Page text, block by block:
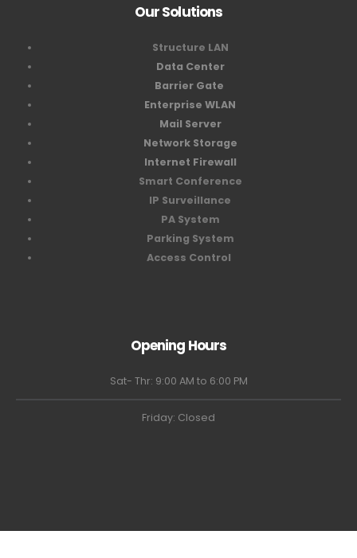
Our Solutions
Structure LAN
Data Center
Barrier Gate
Enterprise WLAN
Mail Server
Network Storage
Internet Firewall
Smart Conference
IP Surveillance
PA System
Parking System
Access Control
Opening Hours
Sat- Thr: 9:00 AM to 6:00 PM
Friday: Closed